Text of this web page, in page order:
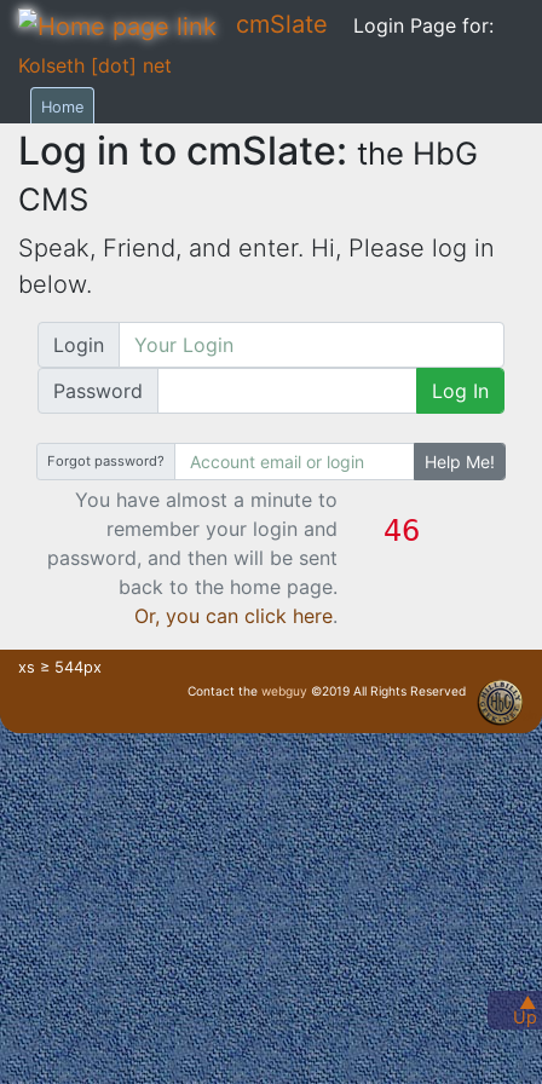
cmSlate
Login Page for:
Kolseth [dot] net
▲
Up
Home
Log in to cmSlate: the HbG
CMS
Speak, Friend, and enter. Hi, Please log in
below.
Login
Password
Log In
Forgot password? Help Me!
You have almost a minute to
remember your login and
password, and then will be sent
back to the home page.
Or, you can click here.
xs ≥ 544px
Contact the webguy ©2019 All Rights Reserved
· Login ·